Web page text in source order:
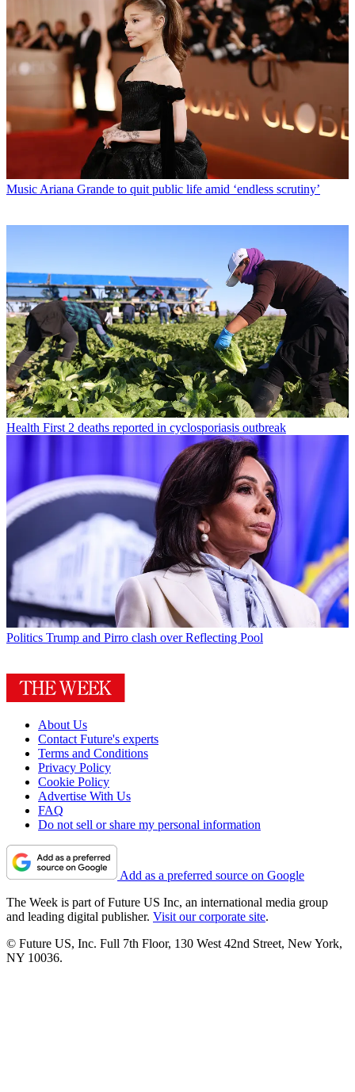
Music Ariana Grande to quit public life amid ‘endless scrutiny’
Health First 2 deaths reported in cyclosporiasis outbreak
Politics Trump and Pirro clash over Reflecting Pool
About Us
Contact Future's experts
Terms and Conditions
Privacy Policy
Cookie Policy
Advertise With Us
FAQ
Do not sell or share my personal information
Add as a preferred source on Google
The Week is part of Future US Inc, an international media group
and leading digital publisher. Visit our corporate site.
© Future US, Inc. Full 7th Floor, 130 West 42nd Street, New York,
NY 10036.